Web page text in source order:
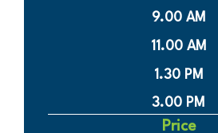
9.00 AM
11.00 AM
1.30 PM
3.00 PM
Price